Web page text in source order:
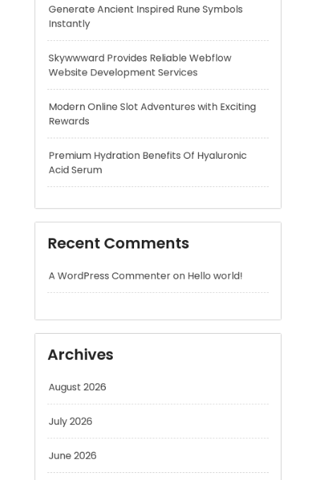
Modern Online Slot Adventures with Exciting
Rewards
Premium Hydration Benefits Of Hyaluronic
Acid Serum
Recent Comments
A WordPress CommenteronHello world!
August 2026
June 2026
May 2026